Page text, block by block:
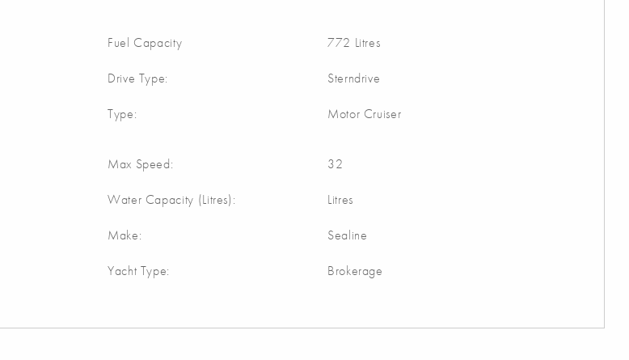
Fuel Capacity 772 Litres
Drive Type: Sterndrive
Type: Motor Cruiser
Max Speed: 32
Water Capacity (Litres): Litres
Make: Sealine
Yacht Type: Brokerage